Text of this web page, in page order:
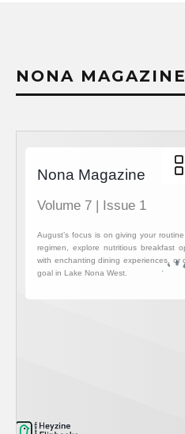
NONA MAGAZINE